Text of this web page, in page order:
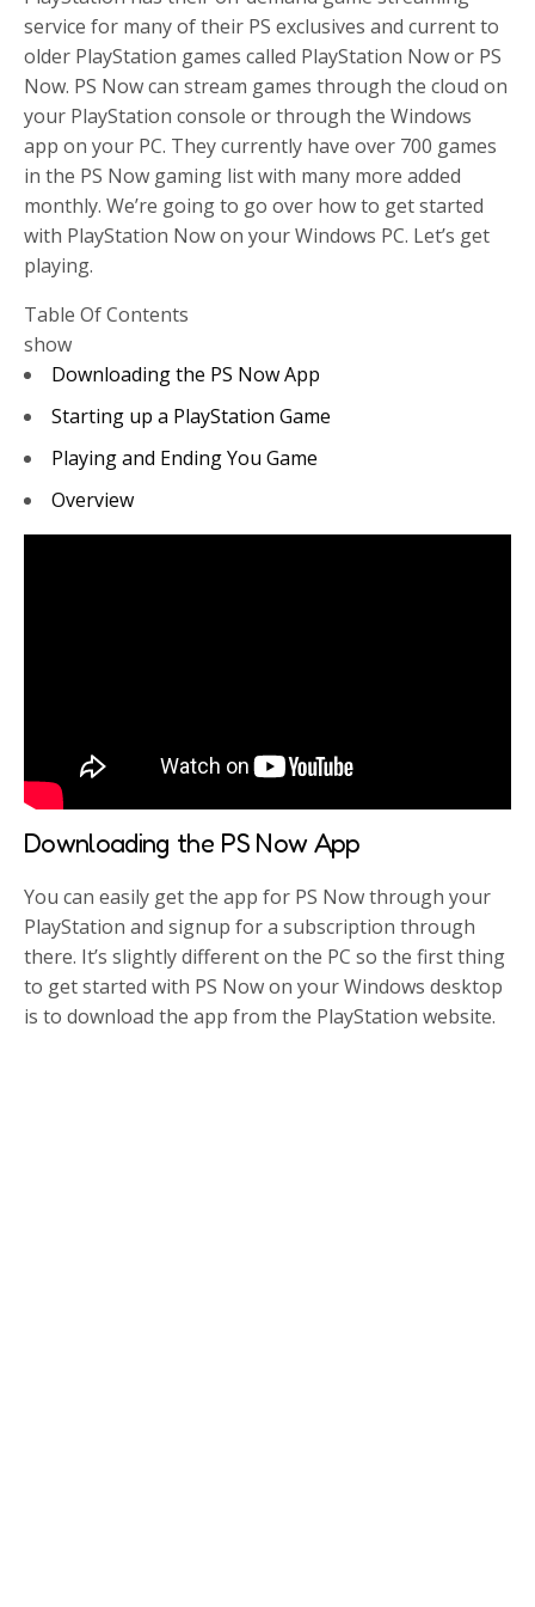
service for many of their PS exclusives and current to
older PlayStation games called PlayStation Now or PS
Now. PS Now can stream games through the cloud on
your PlayStation console or through the Windows
app on your PC. They currently have over 700 games
in the PS Now gaming list with many more added
monthly. We’re going to go over how to get started
with PlayStation Now on your Windows PC. Let’s get
playing.
Table Of Contents
show
Downloading the PS Now App
Starting up a PlayStation Game
Playing and Ending You Game
Overview
Downloading the PS Now App
You can easily get the app for PS Now through your
PlayStation and signup for a subscription through
there. It’s slightly different on the PC so the first thing
to get started with PS Now on your Windows desktop
is to download the app from the PlayStation website.